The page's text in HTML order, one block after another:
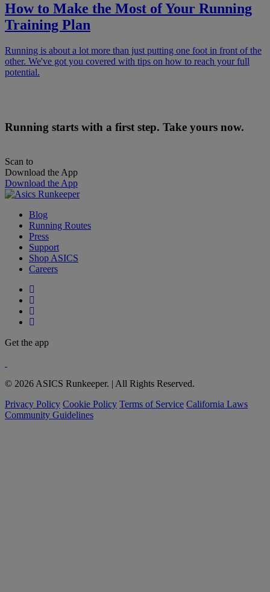
How to Make the Most of Your Running
Training Plan
Running is about a lot more than just putting one foot in front of the
other. We've got you covered with tips on how to reach your full
potential.
Running starts with a first step. Take yours now.
Scan to
Download the App
Download the App
Blog
Running Routes
Press
Support
Shop ASICS
Careers
Get the app
© 2026 ASICS Runkeeper. | All Rights Reserved.
Privacy Policy Cookie Policy Terms of Service California Laws
Community Guidelines